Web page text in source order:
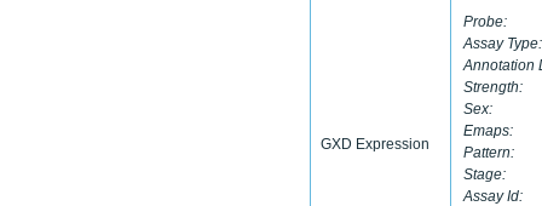
GXD Expression
Probe:
Assay Type:
Annotation
Strength:
Sex:
Emaps:
Pattern:
Stage:
Assay Id: